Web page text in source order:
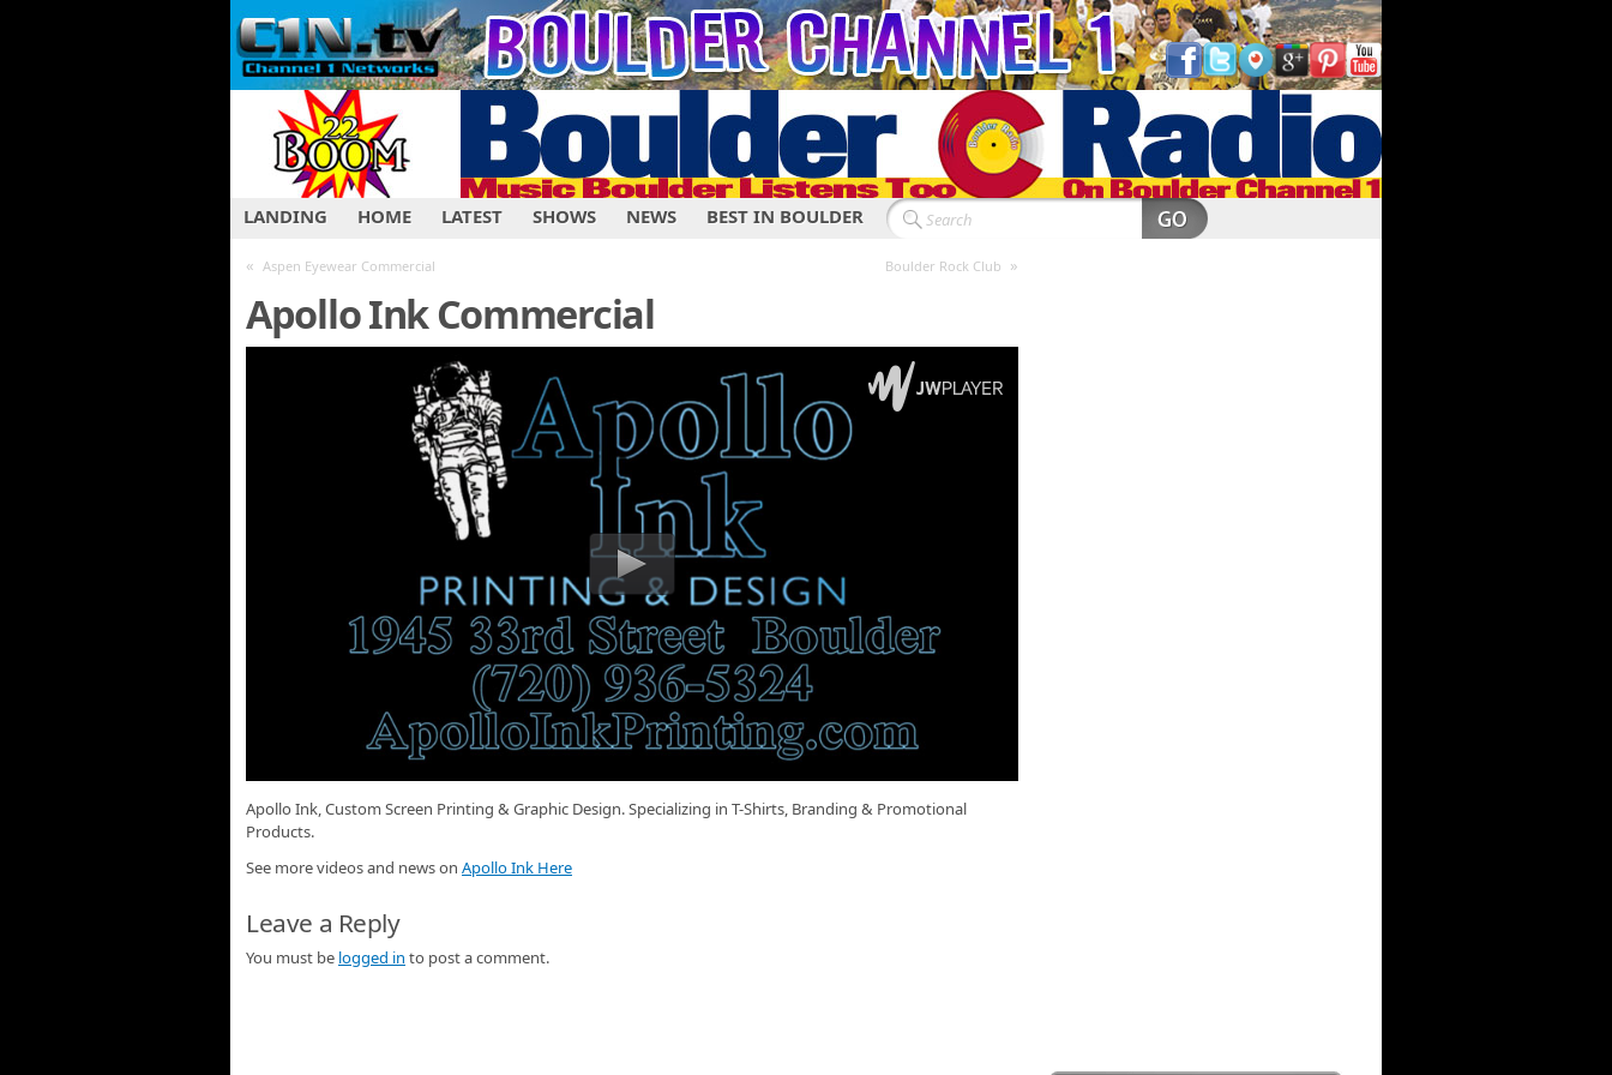
LANDING HOME LATEST SHOWS NEWS BEST IN BOULDER
« Aspen Eyewear Commercial Boulder Rock Club »
Apollo Ink Commercial
Apollo Ink, Custom Screen Printing & Graphic Design. Specializing in T-Shirts, Branding & Promotional
Products.
See more videos and news on Apollo Ink Here
Leave a Reply
You must be logged in to post a comment.